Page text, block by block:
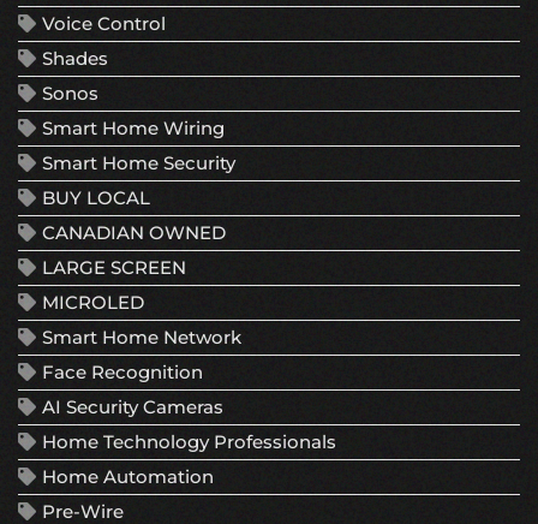
Voice Control
Shades
Sonos
Smart Home Wiring
Smart Home Security
BUY LOCAL
CANADIAN OWNED
LARGE SCREEN
MICROLED
Smart Home Network
Face Recognition
AI Security Cameras
Home Technology Professionals
Home Automation
Pre-Wire